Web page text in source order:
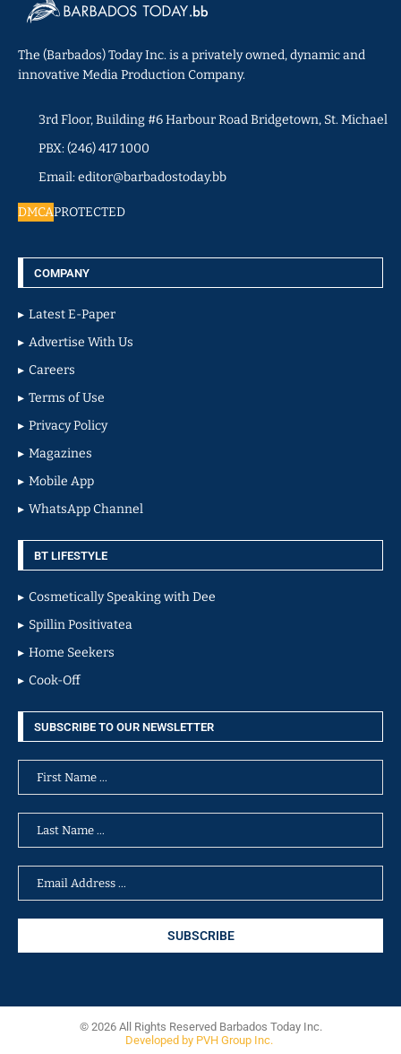
The (Barbados) Today Inc. is a privately owned, dynamic and
innovative Media Production Company.
3rd Floor, Building #6 Harbour Road Bridgetown, St. Michael
PBX: (246) 417 1000
Email: editor@barbadostoday.bb
DMCAPROTECTED
COMPANY
Latest E-Paper
Advertise With Us
Careers
Terms of Use
Privacy Policy
Magazines
Mobile App
WhatsApp Channel
BT LIFESTYLE
Cosmetically Speaking with Dee
Spillin Positivatea
Home Seekers
Cook-Off
SUBSCRIBE TO OUR NEWSLETTER
© 2026 All Rights Reserved Barbados Today Inc.
Developed by PVH Group Inc.